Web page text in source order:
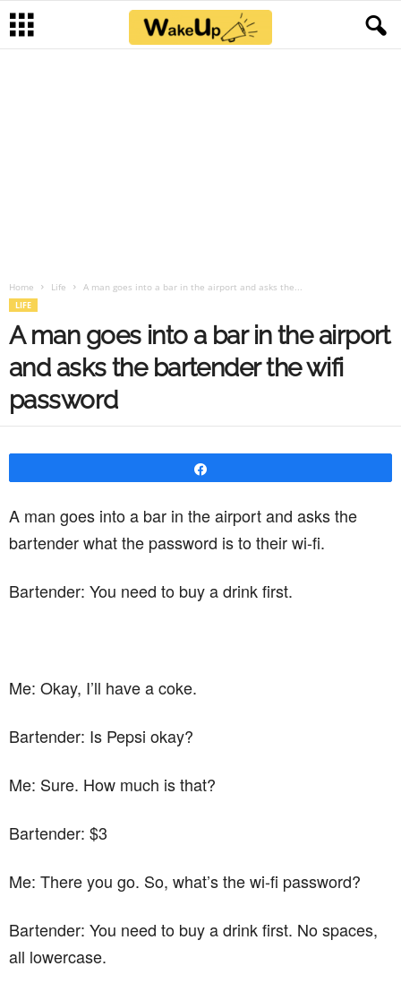
Home Life A man goes into a bar in the airport and asks the...
LIFE
A man goes into a bar in the airport
and asks the bartender the wifi
password
A man goes into a bar in the airport and asks the
bartender what the password is to their wi-fi.
Bartender: You need to buy a drink first.
Me: Okay, I’ll have a coke.
Bartender: Is Pepsi okay?
Me: Sure. How much is that?
Bartender: $3
Me: There you go. So, what’s the wi-fi password?
Bartender: You need to buy a drink first. No spaces,
all lowercase.